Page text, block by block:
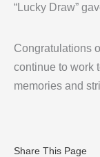
“Lucky Draw”
Congratulations
continue to work
memories and
Share This Page